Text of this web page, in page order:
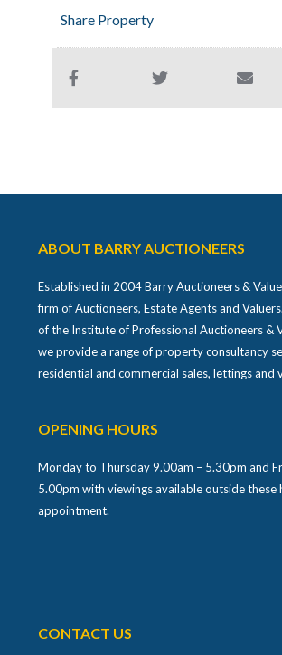
Share Property
ABOUT BARRY AUCTIONEERS
Established in 2004 Barry Auctioneers &
firm of Auctioneers, Estate Agents and
of the Institute of Professional Auctioneers &
we provide a range of property consultancy
residential and commercial sales, lettings and
OPENING HOURS
Monday to Thursday 9.00am – 5.30pm and
5.00pm with viewings available outside these
appointment.
CONTACT US